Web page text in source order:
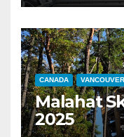
CANADA
Malahat
2025